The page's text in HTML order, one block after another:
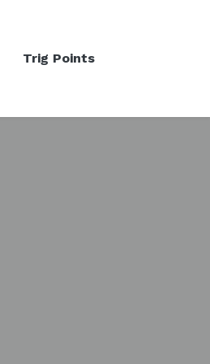
Trig Points